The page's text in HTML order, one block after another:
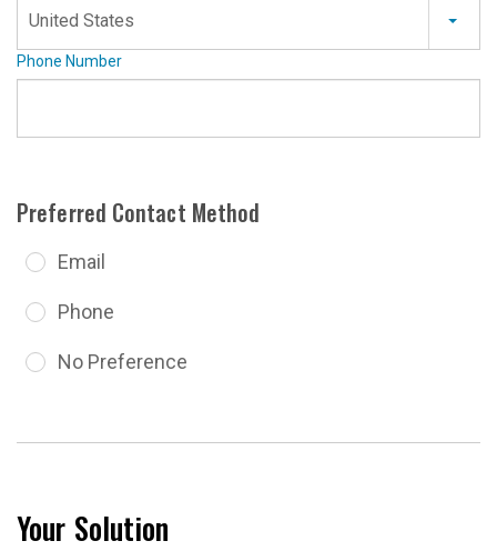
United States
Phone Number
Preferred Contact Method
Email
Phone
No Preference
Your Solution